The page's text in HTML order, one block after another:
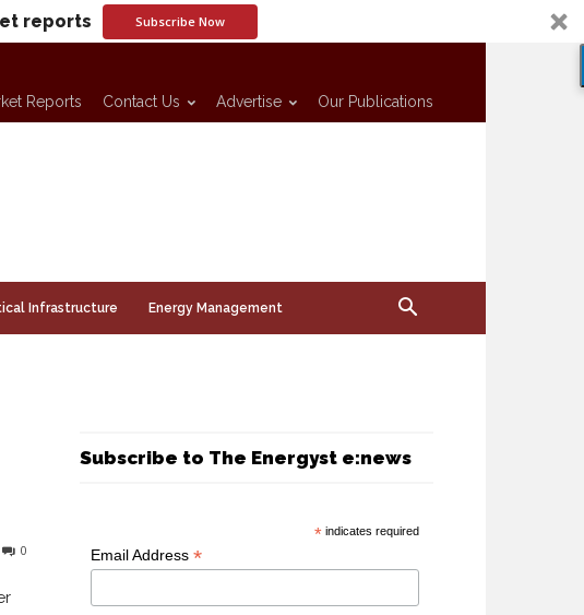
reports Subscribe Now
Reports Contact Us Advertise Our Publications
Infrastructure Energy Management
0
Subscribe to The Energyst e:news
* indicates required
Email Address *